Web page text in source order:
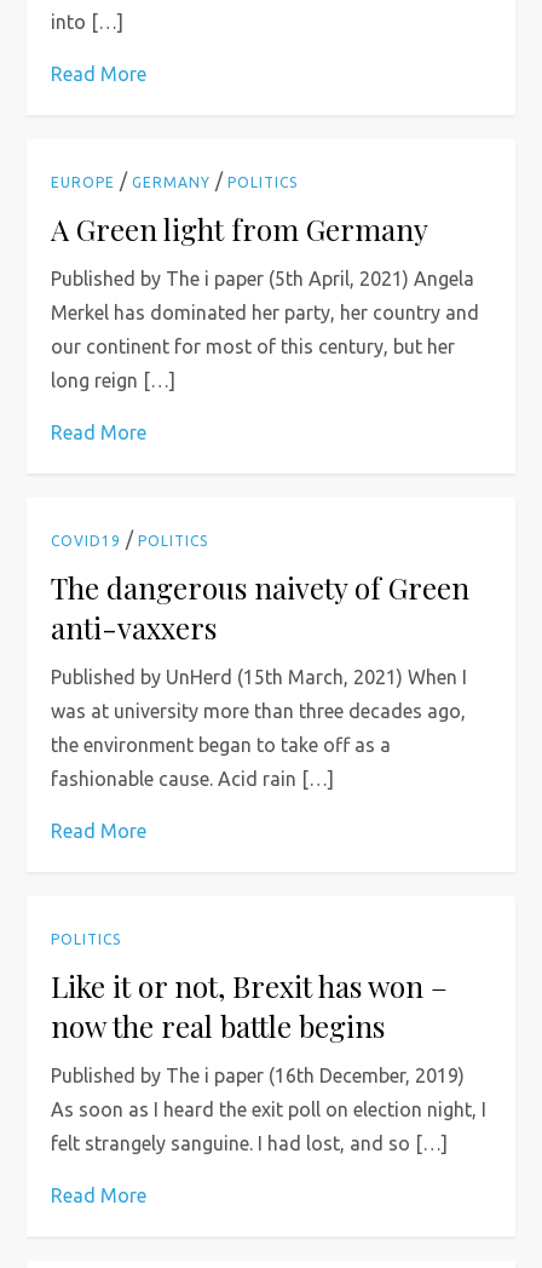
into […]
Read More
EUROPE /GERMANY /POLITICS
A Green light from Germany
Published by The i paper (5th April, 2021) Angela
Merkel has dominated her party, her country and
our continent for most of this century, but her
long reign […]
Read More
COVID19 /POLITICS
The dangerous naivety of Green
anti-vaxxers
Published by UnHerd (15th March, 2021) When I
was at university more than three decades ago,
the environment began to take off as a
fashionable cause. Acid rain […]
Read More
POLITICS
Like it or not, Brexit has won –
now the real battle begins
Published by The i paper (16th December, 2019)
As soon as I heard the exit poll on election night, I
felt strangely sanguine. I had lost, and so […]
Read More